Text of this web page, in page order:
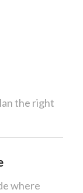
the right
where